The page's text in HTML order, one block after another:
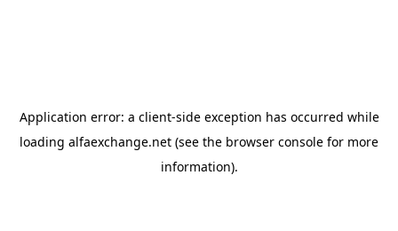
Application error: a client-side exception has occurred while
loading alfaexchange.net (see the browser console for more
information).